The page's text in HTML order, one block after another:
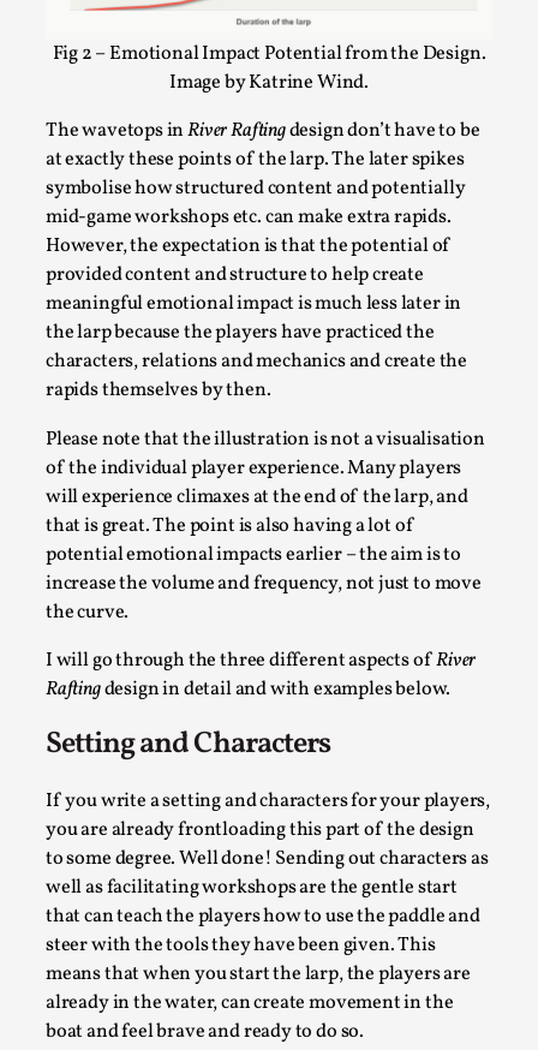
Fig 2 – Emotional Impact Potential from the Design.
Image by Katrine Wind.
The wavetops inRiver Raftingdesign don’t have to be
at exactly these points of the larp. The later spikes
symbolise how structured content and potentially
mid-game workshops etc. can make extra rapids.
However, the expectation is that the potential of
provided content and structure to help create
meaningful emotional impact is much less later in
the larp because the players have practiced the
characters, relations and mechanics and create the
rapids themselves by then.
Please note that the illustration is not a visualisation
of the individual player experience. Many players
will experience climaxes at the end of the larp, and
that is great. The point is also having a lot of
potential emotional impacts earlier – the aim is to
increase the volume and frequency, not just to move
the curve.
I will go through the three different aspects ofRiver
Raftingdesign in detail and with examples below.
Setting and Characters
If you write a setting and characters for your players,
you are already frontloading this part of the design
to some degree. Well done! Sending out characters as
well as facilitating workshops are the gentle start
that can teach the players how to use the paddle and
steer with the tools they have been given. This
means that when you start the larp, the players are
already in the water, can create movement in the
boat and feel brave and ready to do so.
By Mo Holkar2026-04-29
This video was recorded during the 2025 Nordic Larp
Talks, in Oslo. When you larp, you are you. I...
Read More...
What Medieval Spirituality Taught Me About
Intimacy in Larp
By Mo Holkar2026-04-27
Media,
This video was recorded during the 2025 Nordic Larp
Talks, in Oslo. What’s at stake in admitting ...
Read More...
Larp in Wartime: Palestine